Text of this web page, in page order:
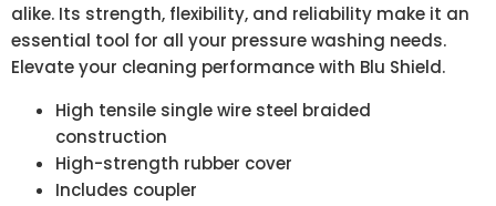
alike. Its strength, flexibility, and reliability make it an
essential tool for all your pressure washing needs.
Elevate your cleaning performance with Blu Shield.
High tensile single wire steel braided
construction
High-strength rubber cover
Includes coupler